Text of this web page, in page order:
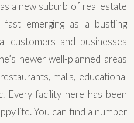
a new suburb of real estate
emerging as a bustling
customers and businesses
newer well-planned areas
malls, educational
Every facility here has been
life. You can find a number